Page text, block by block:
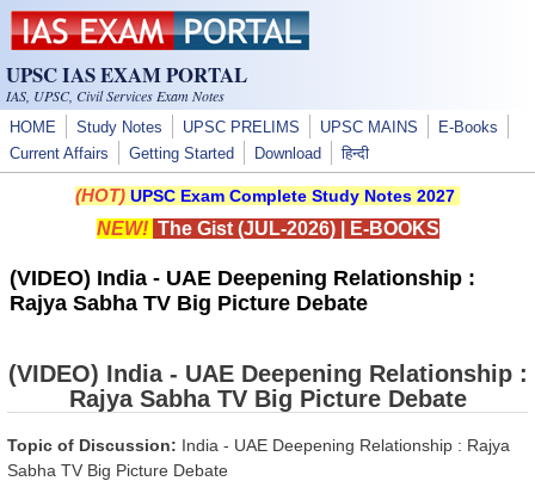
Skip to main content
UPSC IAS EXAM PORTAL
IAS, UPSC, Civil Services Exam Notes
HOME Study Notes UPSC PRELIMS UPSC MAINS
E-Books
Current Affairs
Getting Started Download हिन्दी
(HOT) UPSC Exam Complete Study Notes 2027
NEW! The Gist (JUL-2026)| E-BOOKS
(VIDEO) India - UAE Deepening Relationship :
Rajya Sabha TV Big Picture Debate
(VIDEO) India - UAE Deepening Relationship :
Rajya Sabha TV Big Picture Debate
Topic of Discussion: India - UAE Deepening Relationship : Rajya
Sabha TV Big Picture Debate